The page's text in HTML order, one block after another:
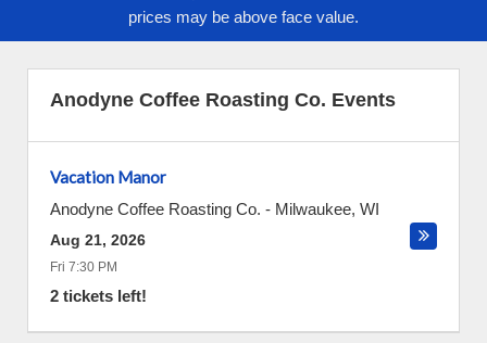
prices may be above face value.
Anodyne Coffee Roasting Co. Events
Vacation Manor
Anodyne Coffee Roasting Co. - Milwaukee, WI
Aug 21, 2026
Fri 7:30 PM
2 tickets left!